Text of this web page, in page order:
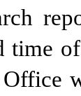
time
Office